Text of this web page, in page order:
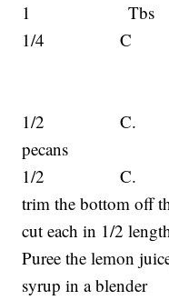
1 Tbs
1/4 C real
1/2 C.
pecans
1/2 C.
trim the bottom off
cut each in 1/2
Puree the lemon
syrup in a blender